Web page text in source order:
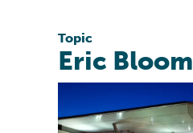
Topic
Eric Bloom